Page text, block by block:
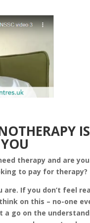
IS
therapy and are you
to pay for therapy?
are. If you don’t feel
on this – no-one
go on the